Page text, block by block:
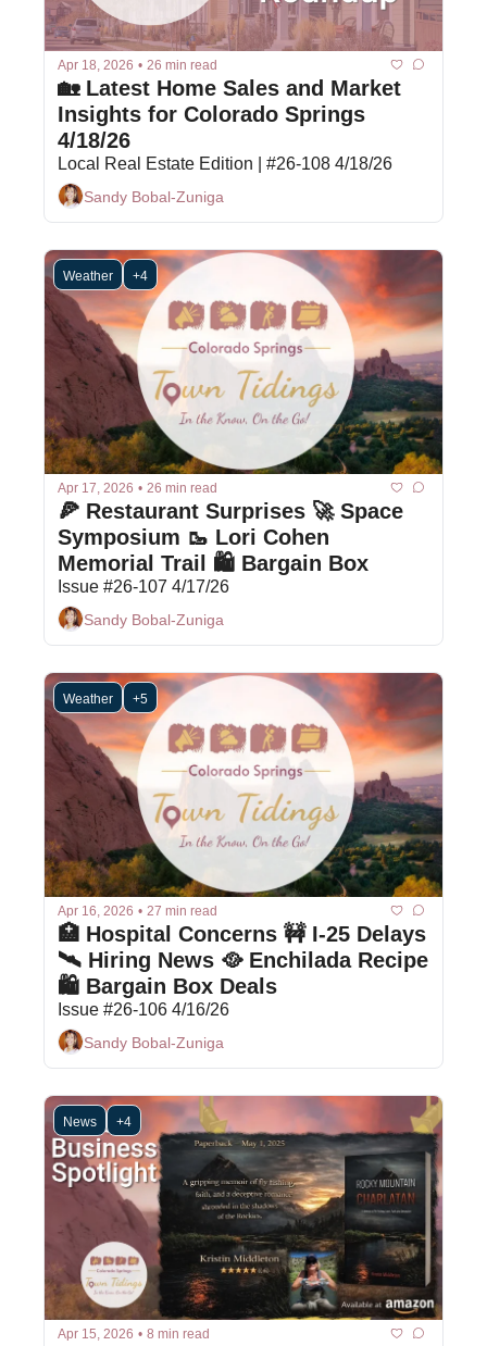
Apr 18, 2026 • 26 min read
🏡 Latest Home Sales and Market
Insights for Colorado Springs
4/18/26
Local Real Estate Edition | #26-108 4/18/26
Sandy Bobal-Zuniga
Weather +4
Apr 17, 2026 • 26 min read
🍕 Restaurant Surprises 🚀 Space
Symposium 🥾 Lori Cohen
Memorial Trail 🛍 Bargain Box
Issue #26-107 4/17/26
Sandy Bobal-Zuniga
Weather +5
Apr 16, 2026 • 27 min read
🏥 Hospital Concerns 🚧 I-25 Delays
🛰️ Hiring News 🥘 Enchilada Recipe
🛍 Bargain Box Deals
Issue #26-106 4/16/26
Sandy Bobal-Zuniga
News +4
Apr 15, 2026 • 8 min read